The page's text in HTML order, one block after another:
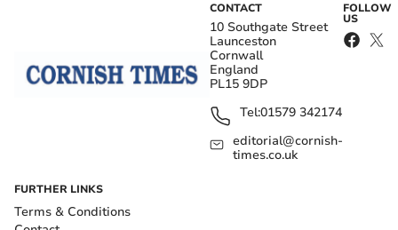
CONTACT
10 Southgate Street
Launceston
Cornwall
England
PL15 9DP
Tel:01579 342174
editorial@cornish-
times.co.uk
FOLLOW
US
FURTHER LINKS
Terms & Conditions